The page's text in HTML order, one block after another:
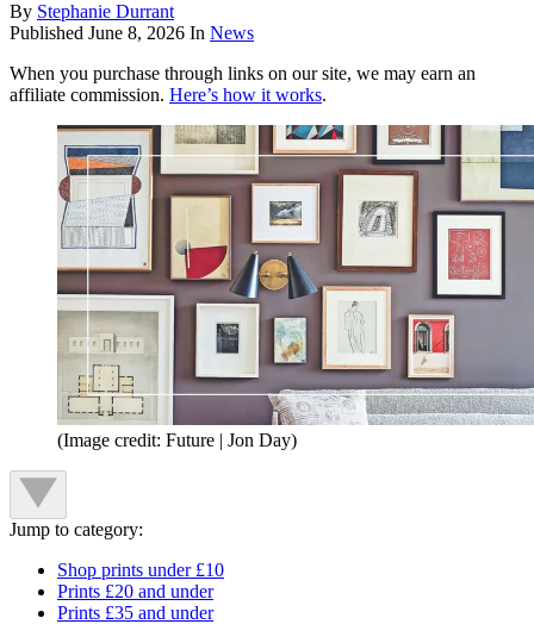
By Stephanie Durrant
Published June 8, 2026 In News
When you purchase through links on our site, we may earn an
affiliate commission. Here’s how it works.
(Image credit: Future | Jon Day)
Jump to category:
Shop prints under £10
Prints £20 and under
Prints £35 and under